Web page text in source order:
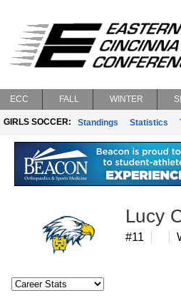
ECC FALL WINTER
GIRLS SOCCER: Standings Statistics
Lucy
#11